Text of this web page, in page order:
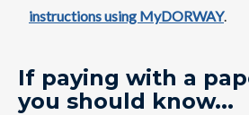
instructions using MyDORWAY​.
If paying with a
you should know...